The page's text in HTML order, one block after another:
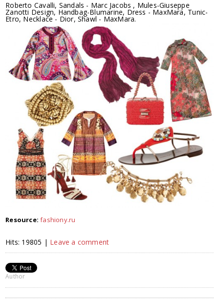
Roberto Cavalli, Sandals - Marc Jacobs , Mules-Giuseppe
Zanotti Design, Handbag-Blumarine, Dress - MaxMara, Tunic-
Etro, Necklace - Dior, Shawl - MaxMara.
Resource: fashiony.ru
Hits: 19805 | Leave a comment
Author